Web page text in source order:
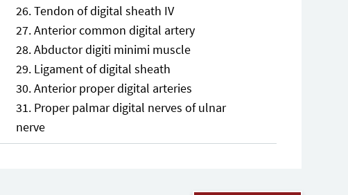
Tendon of digital sheath IV
Anterior common digital artery
Abductor digiti minimi muscle
Ligament of digital sheath
Anterior proper digital arteries
Proper palmar digital nerves of ulnar
nerve